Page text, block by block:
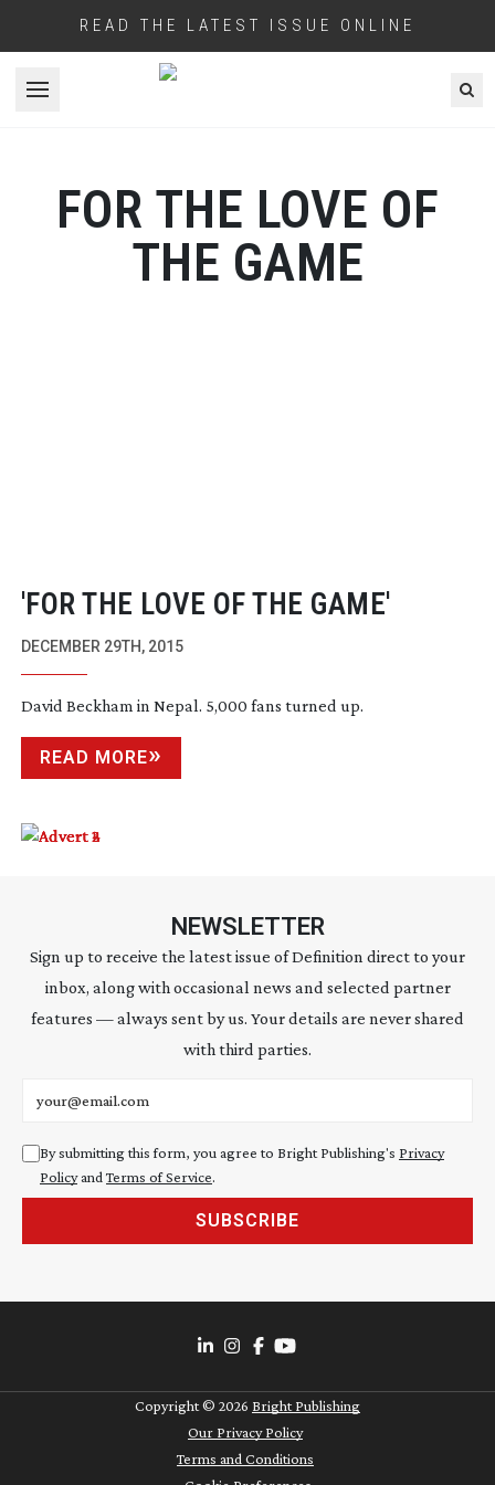
READ THE LATEST ISSUE ONLINE
Open menu
FOR THE LOVE OF
THE GAME
'FOR THE LOVE OF THE GAME'
DECEMBER 29TH, 2015
David Beckham in Nepal. 5,000 fans turned up.
READ MORE
NEWSLETTER
Sign up to receive the latest issue of Definition direct to your
inbox, along with occasional news and selected partner
features — always sent by us. Your details are never shared
with third parties.
By submitting this form, you agree to Bright Publishing's Privacy
Policyand Terms of Service.
SUBSCRIBE
Copyright © 2026 Bright Publishing
Our Privacy Policy
Terms and Conditions